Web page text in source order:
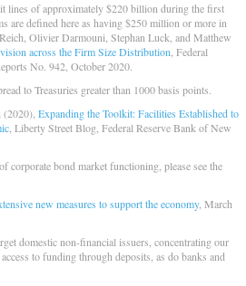
lines of approximately $220 billion during the first
are defined here as having $250 million or more in
Olivier Darmouni, Stephan Luck, and Matthew
across the Firm Size Distribution , Federal
No. 942, October 2020.
to Treasuries greater than 1000 basis points.
Expanding the Toolkit: Facilities Established to
, Liberty Street Blog, Federal Reserve Bank of New
corporate bond market functioning, please see the
new measures to support the economy, March
domestic non-financial issuers, concentrating our
to funding through deposits, as do banks and